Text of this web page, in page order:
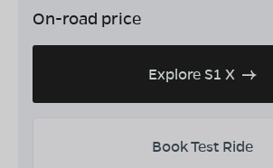
On-road price
Explore S1 X
Book Test Ride